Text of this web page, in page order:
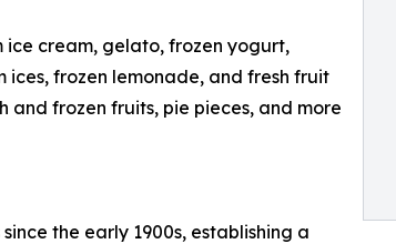
ice cream, gelato, frozen yogurt,
frozen lemonade, and fresh fruit
and frozen fruits, pie pieces, and more
the early 1900s, establishing a